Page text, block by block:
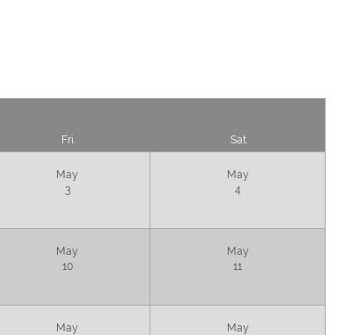
Fri. Sat.
May
3
May
4
May
10
May
11
May
May